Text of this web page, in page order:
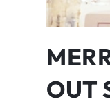
OUT